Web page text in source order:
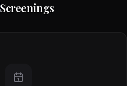
Screenings